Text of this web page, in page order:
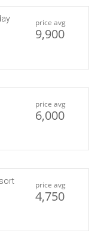
price avg
9,900
price avg
6,000
price avg
4,750